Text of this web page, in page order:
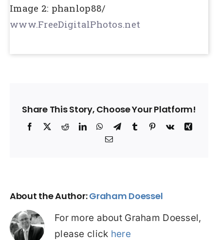
Image 2: phanlop88/
www.FreeDigitalPhotos.net
Share This Story, Choose Your Platform!
Facebook
X RedditLinkedInWhatsApp
TelegramTumblrPinterest
Vk
Xing
Email
About the Author:Graham Doessel
For more about Graham Doessel,
please click here